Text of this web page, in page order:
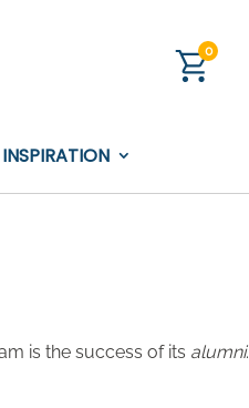
0
INSPIRATION
is the success of its alumni.